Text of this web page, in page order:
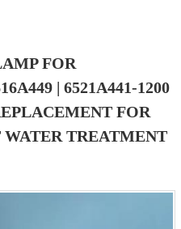
FOR
| 6521A441-1200
FOR
TREATMENT